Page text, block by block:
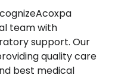
team with
support. Our
quality care
best medical